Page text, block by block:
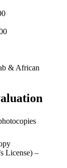
& African
License) –